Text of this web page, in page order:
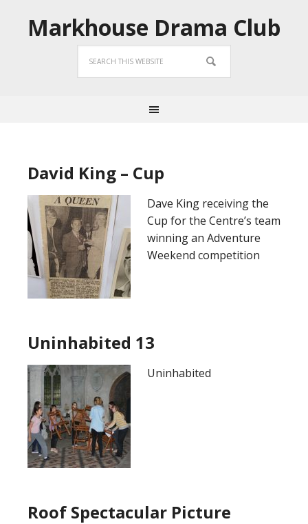
Markhouse Drama Club
David King – Cup
Dave King receiving the
Cup for the Centre’s team
winning an Adventure
Weekend competition
Uninhabited 13
Uninhabited
Roof Spectacular Picture